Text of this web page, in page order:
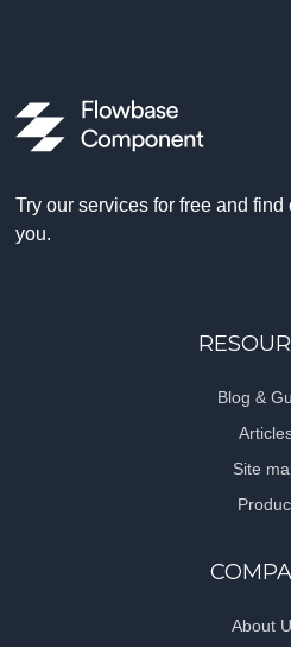
Try our services for free and
you.
Blog &
Site
About